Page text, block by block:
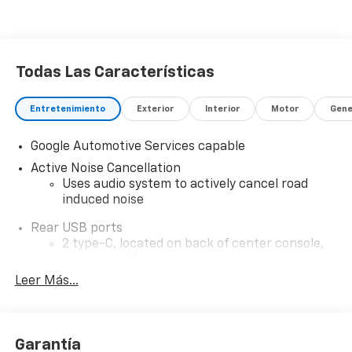
Todas Las Características
Entretenimiento Exterior Interior Motor
Google Automotive Services capable
Active Noise Cancellation
Uses audio system to actively cancel road
induced noise
Rear USB ports
2 type-C, located on back of center console,
5G vehicle connectivity
Infotainment, High
Leer Más...
Garantía